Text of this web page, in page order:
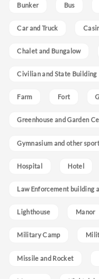
Bunker Bus
Car and Truck
Chalet and Bungalow
Civilian and State Building
Farm Fort
Greenhouse and Garden
Gymnasium and other
Hospital Hotel
Law Enforcement building
Lighthouse Manor
Military Camp
Missile and Rocket